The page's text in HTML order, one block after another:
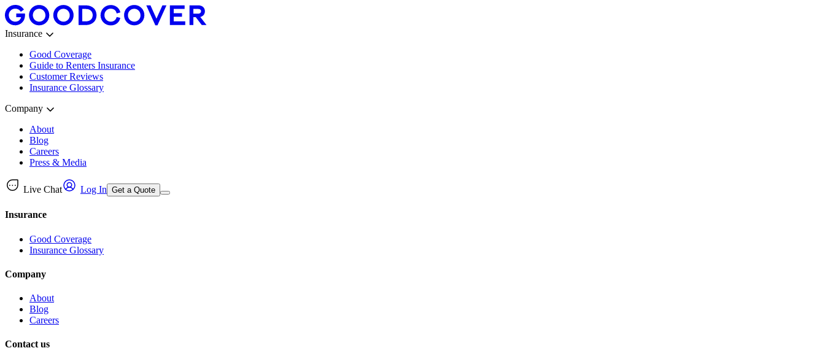
Insurance
Good Coverage
Guide to Renters Insurance
Customer Reviews
Insurance Glossary
Company
About
Blog
Careers
Press & Media
Live Chat Log In Get a Quote
Insurance
Good Coverage
Insurance Glossary
Company
About
Blog
Careers
Contact us